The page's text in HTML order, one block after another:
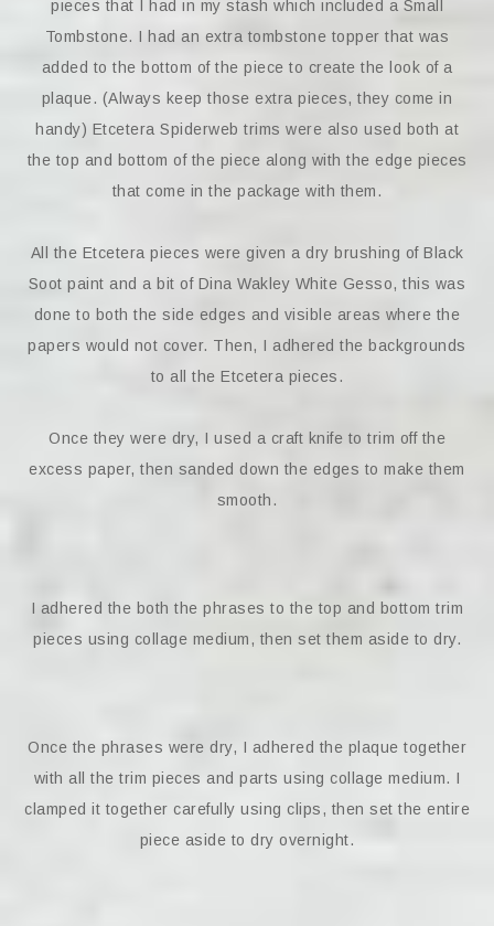
pieces that I had in my stash which included a Small
Tombstone. I had an extra tombstone topper that was
added to the bottom of the piece to create the look of a
plaque. (Always keep those extra pieces, they come in
handy) Etcetera Spiderweb trims were also used both at
the top and bottom of the piece along with the edge pieces
that come in the package with them.
All the Etcetera pieces were given a dry brushing of Black
Soot paint and a bit of Dina Wakley White Gesso, this was
done to both the side edges and visible areas where the
papers would not cover. Then, I adhered the backgrounds
to all the Etcetera pieces.
Once they were dry, I used a craft knife to trim off the
excess paper, then sanded down the edges to make them
smooth.
I adhered the both the phrases to the top and bottom trim
pieces using collage medium, then set them aside to dry.
Once the phrases were dry, I adhered the plaque together
with all the trim pieces and parts using collage medium. I
clamped it together carefully using clips, then set the entire
piece aside to dry overnight.